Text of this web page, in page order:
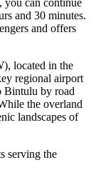
you can continue
and 30 minutes.
and offers
located in the
regional airport
Bintulu by road
the overland
landscapes of
serving the